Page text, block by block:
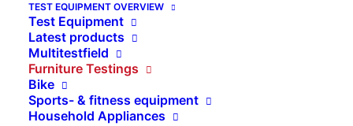
TEST EQUIPMENT OVERVIEW
Test Equipment
Latest products
Multitestfield
Furniture Testings
Bike
Sports- & fitness equipment
Household Appliances